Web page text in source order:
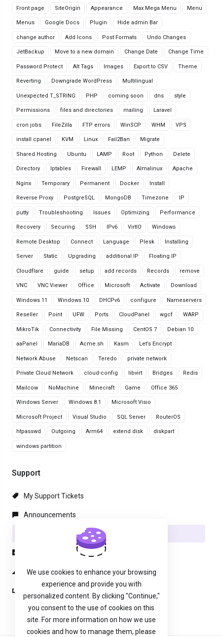
Front page SiteOrigin Appearance Max Mega Menu Menu
Menus Google Docs Plugin Hide admin Bar
change author Add Icons Post Formats Undo Changes
JetBackup Move to a new domain Change Date Change Time
Password Protect Alt Tags Images Export to CSV Theme
Reverting Downgrade WordPress Multilingual
Unexpected T_STRING PHP coming soon dns style
Permissions files and directories mailing Laravel
cron jobs FileZilla FTP errors WinSCP WHM VPS
install cpanel KVM Linux Fail2Ban Migrate
Shared Hosting Ubuntu LAMP Root Python Delete
Directory Iptables Firewall LEMP Almalinux Apache
Nginx Temporary Permanent Docker Install
Reverse Proxy PostgreSQL MongoDB Timezone IP
putty Troubleshooting Issues Optimizing Performance
Recovery Securing SSH IPv6 VirtIO Windows
Remote Desktop Connect Language Plesk Installing
Server Static Upgrading additional IP Floating IP
Cloudflare guide setup add records Records remove
VNC VNC Viewer Office Microsoft Activate Download
Windows 11 Windows 10 DHCPv6 configure Nameservers
Reseller Point UFW Ports CloudPanel wgcf WARP
MikroTik Connectivity File Missing CentOS 7 Debian 10
aaPanel MariaDB Acme.sh Kasm Let’s Encrypt
Network Abuse Netscan Teredo private network
Private Cloud Network cloud-config libvirt Bridges Redis
Mailcow NoMachine Minecraft Game Office 365
Windows Server Windows 8.1 Microsoft Visio
Microsoft Project Visual Studio SQL Server RouterOS
htpasswd Outgoing Arm64 extend disk diskpart
windows partition
Support
My Support Tickets
Announcements
Knowledgebase
Network Status
Open Ticket
We use cookies to enhance your browsing
experience and provide you with
personalized content. By clicking "Continue,"
you consent to the use of cookies on this
site. For more information on how we use
cookies and how to manage them, please